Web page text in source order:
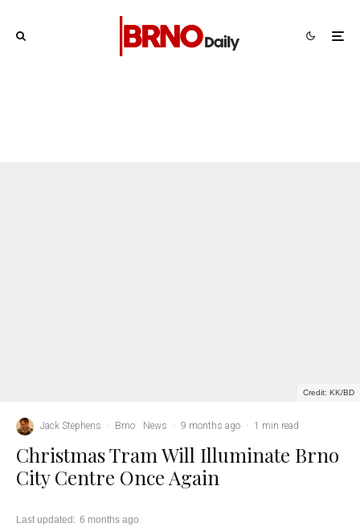
Credit: KK/BD
Jack Stephens · Brno News · 9 months ago · 1 min read
Christmas Tram Will Illuminate Brno
City Centre Once Again
Last updated: 6 months ago